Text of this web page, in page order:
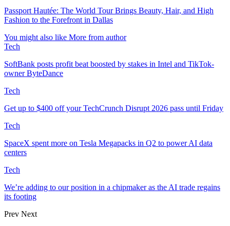
Passport Hautée: The World Tour Brings Beauty, Hair, and High
Fashion to the Forefront in Dallas
You might also like More from author
Tech
SoftBank posts profit beat boosted by stakes in Intel and TikTok-
owner ByteDance
Tech
Get up to $400 off your TechCrunch Disrupt 2026 pass until Friday
Tech
SpaceX spent more on Tesla Megapacks in Q2 to power AI data
centers
Tech
We’re adding to our position in a chipmaker as the AI trade regains
its footing
Prev Next